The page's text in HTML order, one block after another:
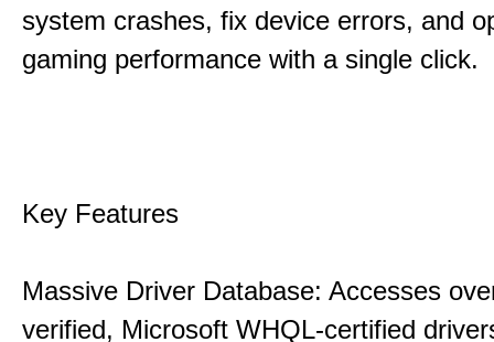
system crashes, fix device errors, and
gaming performance with a single click.
Key Features
Massive Driver Database: Accesses
verified, Microsoft WHQL-certified